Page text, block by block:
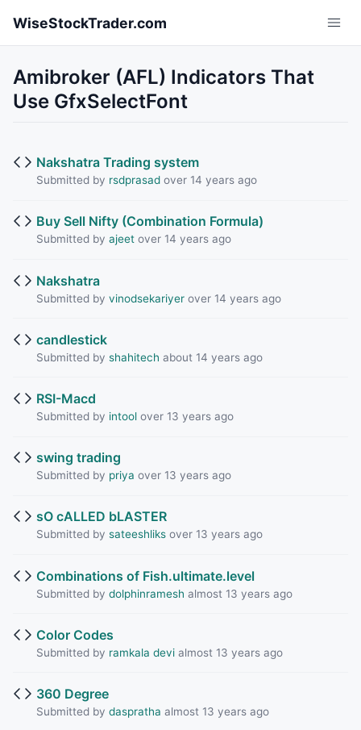
WiseStockTrader.com
Amibroker (AFL) Indicators That
Use GfxSelectFont
Nakshatra Trading system
Submitted by rsdprasadover 14 years ago
Buy Sell Nifty (Combination Formula)
Submitted by ajeetover 14 years ago
Nakshatra
Submitted by vinodsekariyerover 14 years ago
candlestick
Submitted by shahitech about 14 years ago
RSI-Macd
Submitted by intoolover 13 years ago
swing trading
Submitted by priya over 13 years ago
sO cALLED bLASTER
Submitted by sateeshliksover 13 years ago
Combinations of Fish.ultimate.level
Submitted by dolphinramesh almost 13 years ago
Color Codes
Submitted by ramkala devialmost 13 years ago
360 Degree
Submitted by daspratha almost 13 years ago